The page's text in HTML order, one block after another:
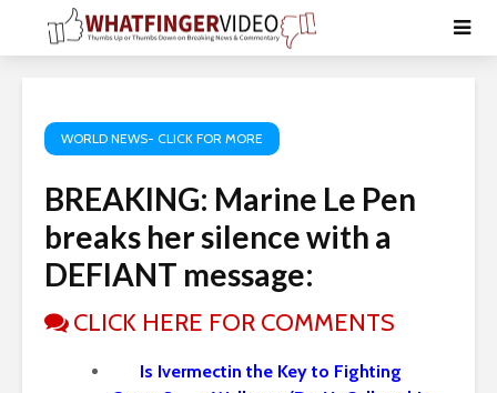
WORLD NEWS- CLICK FOR MORE
BREAKING: Marine Le Pen
breaks her silence with a
DEFIANT message:
CLICK HERE FOR COMMENTS
Is Ivermectin the Key to Fighting